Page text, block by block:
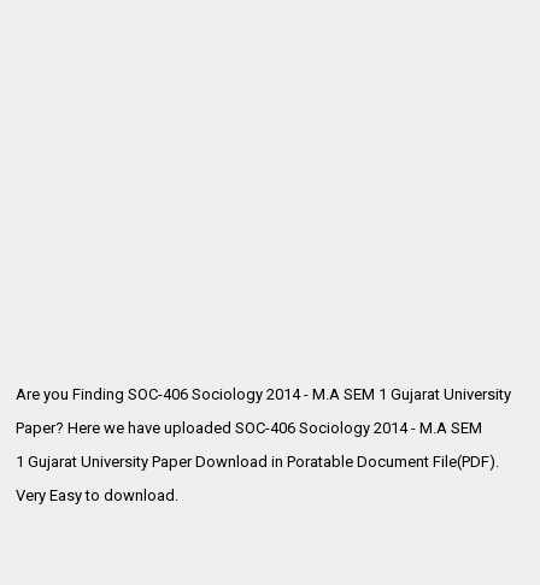
Are you Finding SOC-406 Sociology 2014 - M.A SEM 1 Gujarat University
Paper? Here we have uploaded SOC-406 Sociology 2014 - M.A SEM
1 Gujarat University Paper Download in Poratable Document File(PDF).
Very Easy to download.